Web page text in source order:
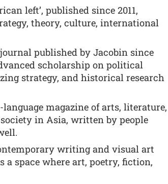
left’, published since 2011,
theory, culture, international
published by Jacobin since
scholarship on political
strategy, and historical research
magazine of arts, literature,
in Asia, written by people
writing and visual art
a space where art, poetry, fiction,